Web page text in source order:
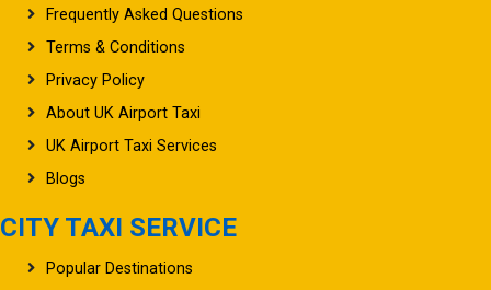
Terms & Conditions
Privacy Policy
About UK Airport Taxi
UK Airport Taxi Services
Blogs
Popular Destinations
Cambridge Taxi